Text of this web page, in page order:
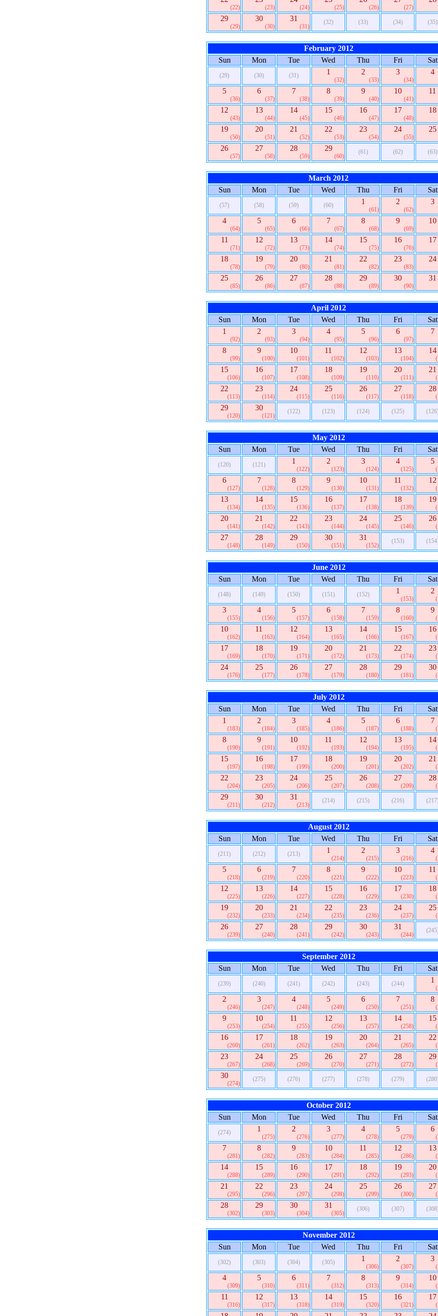
(22) (23) (24) (25) (26) (27)
29
(29)
30
(30)
31
(31)
(32) (33) (34) (35)
February 2012
Sun
Mon Tue Wed Thu Fri Sat
(29) (30) (31) 1
(32)
2
(33)
3
(34)
4
5
(36)
6
(37)
7
(38)
8
(39)
9
(40)
10
(41)
11
12
(43)
13
(44)
14
(45)
15
(46)
16
(47)
17
(48)
18
19
(50)
20
(51)
21
(52)
22
(53)
23
(54)
24
(55)
25
26
(57)
27
(58)
28
(59)
29
(60)
(61) (62) (63)
March 2012
Sun
Mon Tue Wed Thu Fri Sat
(57) (58) (59) (60) 1
(61)
2
(62)
3
4
(64)
5
(65)
6
(66)
7
(67)
8
(68)
9
(69)
10
11
(71)
12
(72)
13
(73)
14
(74)
15
(75)
16
(76)
17
18
(78)
19
(79)
20
(80)
21
(81)
22
(82)
23
(83)
24
25
(85)
26
(86)
27
(87)
28
(88)
29
(89)
30
(90)
31
April 2012
Sun
Mon Tue Wed Thu Fri
Sat
1
(92)
2
(93)
3
(94)
4
(95)
5
(96)
6
(97)
7
8
(99)
9
(100)
10
(101)
11
(102)
12
(103)
13
(104)
14
15
(106)
16
(107)
17
(108)
18
(109)
19
(110)
20
(111)
21
22
(113)
23
(114)
24
(115)
25
(116)
26
(117)
27
(118)
28
29
(120)
30
(121)
(122) (123) (124) (125)
May 2012
Sun
Mon Tue Wed Thu Fri Sat
(120) (121) 1
(122)
2
(123)
3
(124)
4
(125)
5
6
(127)
7
(128)
8
(129)
9
(130)
10
(131)
11
(132)
12
13
(134)
14
(135)
15
(136)
16
(137)
17
(138)
18
(139)
19
20
(141)
21
(142)
22
(143)
23
(144)
24
(145)
25
(146)
26
27
(148)
28
(149)
29
(150)
30
(151)
31
(152)
(153)
June 2012
Sun
Mon Tue Wed Thu Fri Sat
(148) (149) (150) (151) (152) 1
(153)
2
3
(155)
4
(156)
5
(157)
6
(158)
7
(159)
8
(160)
9
10
(162)
11
(163)
12
(164)
13
(165)
14
(166)
15
(167)
16
17
(169)
18
(170)
19
(171)
20
(172)
21
(173)
22
(174)
23
24
(176)
25
(177)
26
(178)
27
(179)
28
(180)
29
(181)
30
July 2012
Sun
Mon Tue Wed Thu Fri
Sat
1
(183)
2
(184)
3
(185)
4
(186)
5
(187)
6
(188)
7
8
(190)
9
(191)
10
(192)
11
(193)
12
(194)
13
(195)
14
15
(197)
16
(198)
17
(199)
18
(200)
19
(201)
20
(202)
21
22
(204)
23
(205)
24
(206)
25
(207)
26
(208)
27
(209)
28
29
(211)
30
(212)
31
(213)
(214) (215) (216)
August 2012
Sun
Mon Tue Wed Thu Fri Sat
(211) (212) (213) 1
(214)
2
(215)
3
(216)
4
5
(218)
6
(219)
7
(220)
8
(221)
9
(222)
10
(223)
11
12
(225)
13
(226)
14
(227)
15
(228)
16
(229)
17
(230)
18
19
(232)
20
(233)
21
(234)
22
(235)
23
(236)
24
(237)
25
26
(239)
27
(240)
28
(241)
29
(242)
30
(243)
31
(244)
September 2012
Sun
Mon Tue Wed Thu Fri Sat
(239) (240) (241) (242) (243) (244) 1
2
(246)
3
(247)
4
(248)
5
(249)
6
(250)
7
(251)
8
9
(253)
10
(254)
11
(255)
12
(256)
13
(257)
14
(258)
15
16
(260)
17
(261)
18
(262)
19
(263)
20
(264)
21
(265)
22
23
(267)
24
(268)
25
(269)
26
(270)
27
(271)
28
(272)
29
30
(274)
(275) (276) (277) (278) (279)
October 2012
Sun
Mon Tue Wed Thu Fri Sat
(274) 1
(275)
2
(276)
3
(277)
4
(278)
5
(279)
6
7
(281)
8
(282)
9
(283)
10
(284)
11
(285)
12
(286)
13
14
(288)
15
(289)
16
(290)
17
(291)
18
(292)
19
(293)
20
21
(295)
22
(296)
23
(297)
24
(298)
25
(299)
26
(300)
27
28
(302)
29
(303)
30
(304)
31
(305)
(306) (307)
November 2012
Sun
Mon Tue Wed Thu Fri Sat
(302) (303) (304) (305) 1
(306)
2
(307)
3
4
(309)
5
(310)
6
(311)
7
(312)
8
(313)
9
(314)
10
11
(316)
12
(317)
13
(318)
14
(319)
15
(320)
16
(321)
17